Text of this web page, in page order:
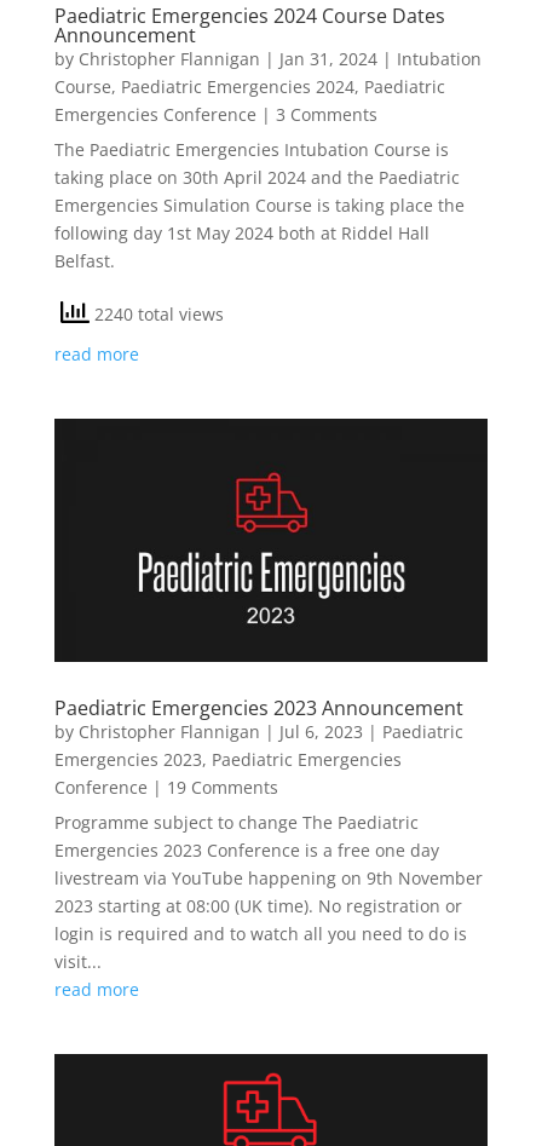
Paediatric Emergencies 2024 Course Dates
Announcement
by Christopher Flannigan | Jan 31, 2024| Intubation
Course, Paediatric Emergencies 2024, Paediatric
Emergencies Conference | 3 Comments
The Paediatric Emergencies Intubation Course is
taking place on 30th April 2024 and the Paediatric
Emergencies Simulation Course is taking place the
following day 1st May 2024 both at Riddel Hall
Belfast.
2240 total views
read more
Paediatric Emergencies 2023 Announcement
by Christopher Flannigan | Jul 6, 2023 | Paediatric
Emergencies 2023, Paediatric Emergencies
Conference | 19 Comments
Programme subject to change The Paediatric
Emergencies 2023 Conference is a free one day
livestream via YouTube happening on 9th November
2023 starting at 08:00 (UK time). No registration or
login is required and to watch all you need to do is
visit...
read more